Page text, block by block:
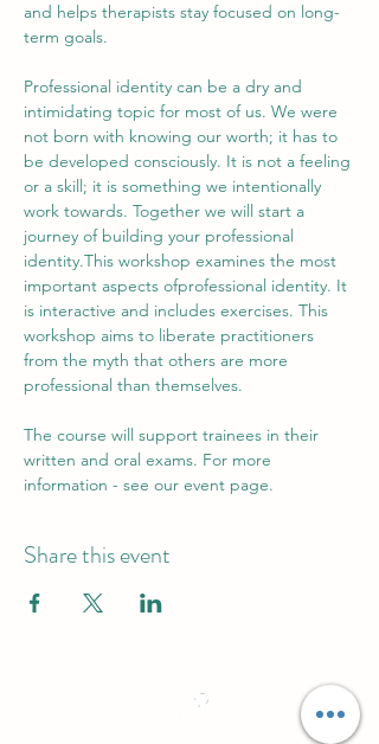
and helps therapists stay focused on long-
term goals.
​Professional identity can be a dry and
intimidating topic for most of us. We were
not born with knowing our worth; it has to
be developed consciously. It is not a feeling
or a skill; it is something we intentionally
work towards. Together we will start a
journey of building your professional
identity.This workshop examines the most
important aspects ofprofessional identity. It
is interactive and includes exercises. This
workshop aims to liberate practitioners
from the myth that others are more
professional than themselves.
The course will support trainees in their
written and oral exams. For more
information - see our event page.
Share this event